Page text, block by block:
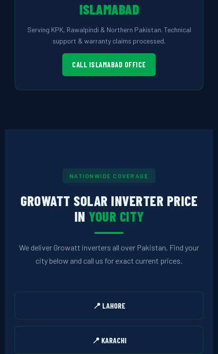
ISLAMABAD
Serving KPK, Rawalpindi & Northern Pakistan. Technical
support & warranty claims processed.
CALL ISLAMABAD OFFICE
NATIONWIDE COVERAGE
GROWATT SOLAR INVERTER PRICE
IN YOUR CITY
We deliver Growatt inverters all over Pakistan. Find your
city below and call us for exact current prices.
📍 LAHORE
📍 KARACHI